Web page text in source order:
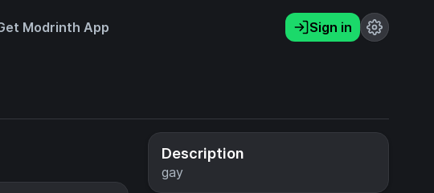
Modrinth App Sign in
Description
gay